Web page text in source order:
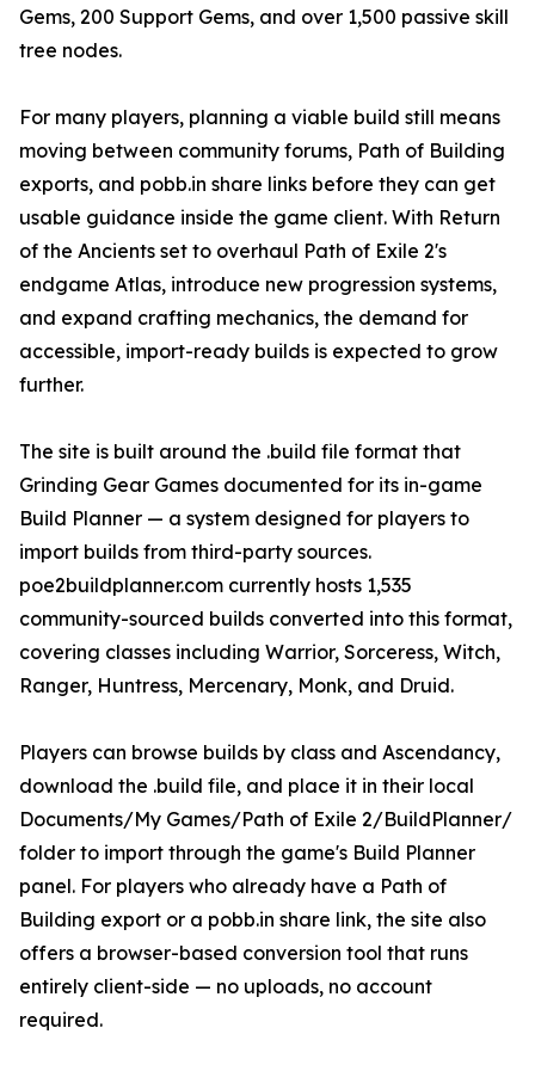
Gems, 200 Support Gems, and over 1,500 passive skill
tree nodes.
For many players, planning a viable build still means
moving between community forums, Path of Building
exports, and pobb.in share links before they can get
usable guidance inside the game client. With Return
of the Ancients set to overhaul Path of Exile 2's
endgame Atlas, introduce new progression systems,
and expand crafting mechanics, the demand for
accessible, import-ready builds is expected to grow
further.
The site is built around the .build file format that
Grinding Gear Games documented for its in-game
Build Planner — a system designed for players to
import builds from third-party sources.
poe2buildplanner.com currently hosts 1,535
community-sourced builds converted into this format,
covering classes including Warrior, Sorceress, Witch,
Ranger, Huntress, Mercenary, Monk, and Druid.
Players can browse builds by class and Ascendancy,
download the .build file, and place it in their local
Documents/My Games/Path of Exile 2/BuildPlanner/
folder to import through the game's Build Planner
panel. For players who already have a Path of
Building export or a pobb.in share link, the site also
offers a browser-based conversion tool that runs
entirely client-side — no uploads, no account
required.